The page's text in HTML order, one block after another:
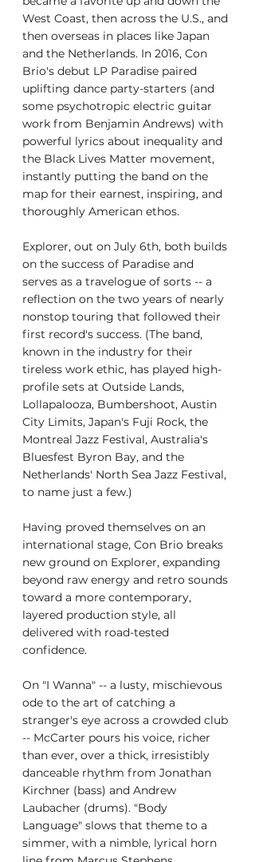
West Coast, then across the U.S., and
then overseas in places like Japan
and the Netherlands. In 2016, Con
Brio's debut LP Paradise paired
uplifting dance party-starters (and
some psychotropic electric guitar
work from Benjamin Andrews) with
powerful lyrics about inequality and
the Black Lives Matter movement,
instantly putting the band on the
map for their earnest, inspiring, and
thoroughly American ethos.
Explorer, out on July 6th, both builds
on the success of Paradise and
serves as a travelogue of sorts -- a
reflection on the two years of nearly
nonstop touring that followed their
first record's success. (The band,
known in the industry for their
tireless work ethic, has played high-
profile sets at Outside Lands,
Lollapalooza, Bumbershoot, Austin
City Limits, Japan's Fuji Rock, the
Montreal Jazz Festival, Australia's
Bluesfest Byron Bay, and the
Netherlands' North Sea Jazz Festival,
to name just a few.)
Having proved themselves on an
international stage, Con Brio breaks
new ground on Explorer, expanding
beyond raw energy and retro sounds
toward a more contemporary,
layered production style, all
delivered with road-tested
confidence.
On "I Wanna" -- a lusty, mischievous
ode to the art of catching a
stranger's eye across a crowded club
-- McCarter pours his voice, richer
than ever, over a thick, irresistibly
danceable rhythm from Jonathan
Kirchner (bass) and Andrew
Laubacher (drums). "Body
Language" slows that theme to a
simmer, with a nimble, lyrical horn